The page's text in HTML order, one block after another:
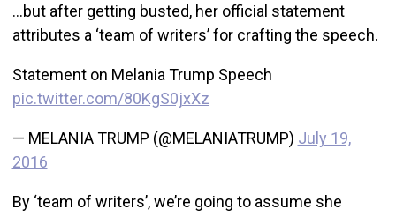
…but after getting busted, her official statement
attributes a ‘team of writers’ for crafting the speech.
Statement on Melania Trump Speech
pic.twitter.com/80KgS0jxXz
— MELANIA TRUMP (@MELANIATRUMP) July 19,
2016
By ‘team of writers’, we’re going to assume she